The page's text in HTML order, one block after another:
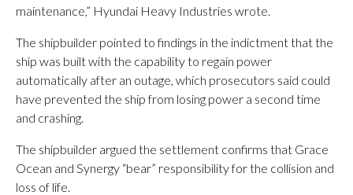
maintenance,” Hyundai Heavy Industries wrote.
The shipbuilder pointed to findings in the indictment that the
ship was built with the capability to regain power
automatically after an outage, which prosecutors said could
have prevented the ship from losing power a second time
and crashing.
The shipbuilder argued the settlement confirms that Grace
Ocean and Synergy “bear” responsibility for the collision and
loss of life.